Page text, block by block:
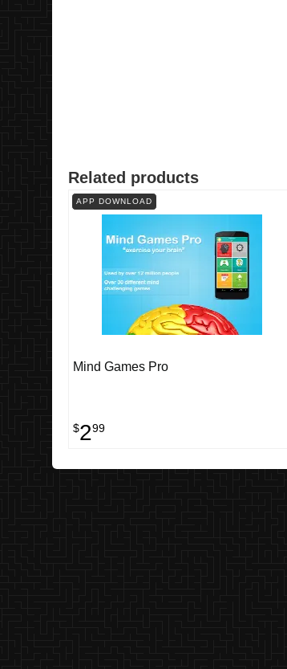
Related products
APP DOWNLOAD
Mind Games Pro
$299